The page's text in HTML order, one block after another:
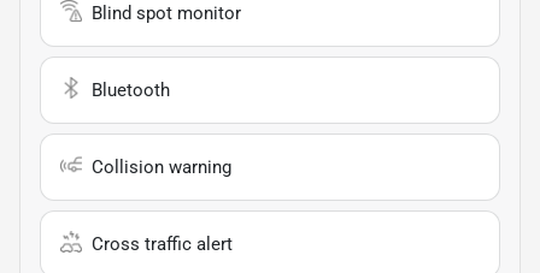
Blind spot monitor
Bluetooth
Collision warning
Cross traffic alert